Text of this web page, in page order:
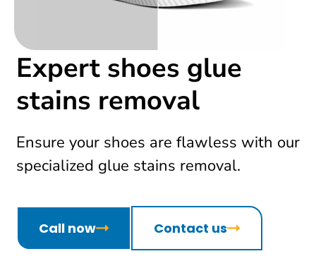
Expert shoes glue
stains removal
Ensure your shoes are flawless with our
specialized glue stains removal.
Call now Contact us